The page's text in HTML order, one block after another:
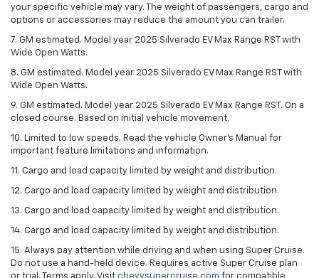
your specific vehicle may vary. The weight of passengers, cargo and
options or accessories may reduce the amount you can trailer.
7. GM estimated. Model year 2025 Silverado EV Max Range RST with
Wide Open Watts.
8. GM estimated. Model year 2025 Silverado EV Max Range RST with
Wide Open Watts.
9. GM estimated. Model year 2025 Silverado EV Max Range RST. On a
closed course. Based on initial vehicle movement.
10. Limited to low speeds. Read the vehicle Owner’s Manual for
important feature limitations and information.
11. Cargo and load capacity limited by weight and distribution.
12. Cargo and load capacity limited by weight and distribution.
13. Cargo and load capacity limited by weight and distribution.
14. Cargo and load capacity limited by weight and distribution.
15. Always pay attention while driving and when using Super Cruise.
Do not use a hand-held device. Requires active Super Cruise plan
or trial. Terms apply. Visit chevysupercruise.com for compatible